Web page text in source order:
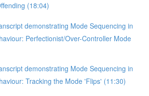
(18:04)
demonstrating Mode Sequencing in
Perfectionist/Over-Controller Mode
demonstrating Mode Sequencing in
Tracking the Mode 'Flips' (11:30)